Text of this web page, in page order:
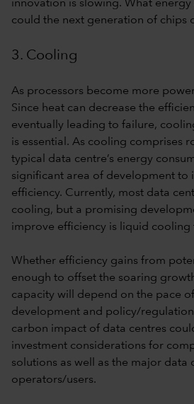
innovation is slowing. What energy
could the next generation of chips
3. Cooling
As processors become more
Since heat can decrease the
eventually leading to failure,
is essential. As cooling comprises
typical data centre’s energy
significant area of development to
efficiency. Currently, most data
cooling, but a promising
improve efficiency is liquid cooling
Whether efficiency gains from
enough to offset the soaring
capacity will depend on the pace
development and policy/
carbon impact of data centres
investment considerations for
solutions as well as the major data
operators/users.